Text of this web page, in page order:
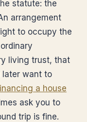
statute: the
arrangement
to occupy the
living trust, that
later want to
a house
ask you to
trip is fine.